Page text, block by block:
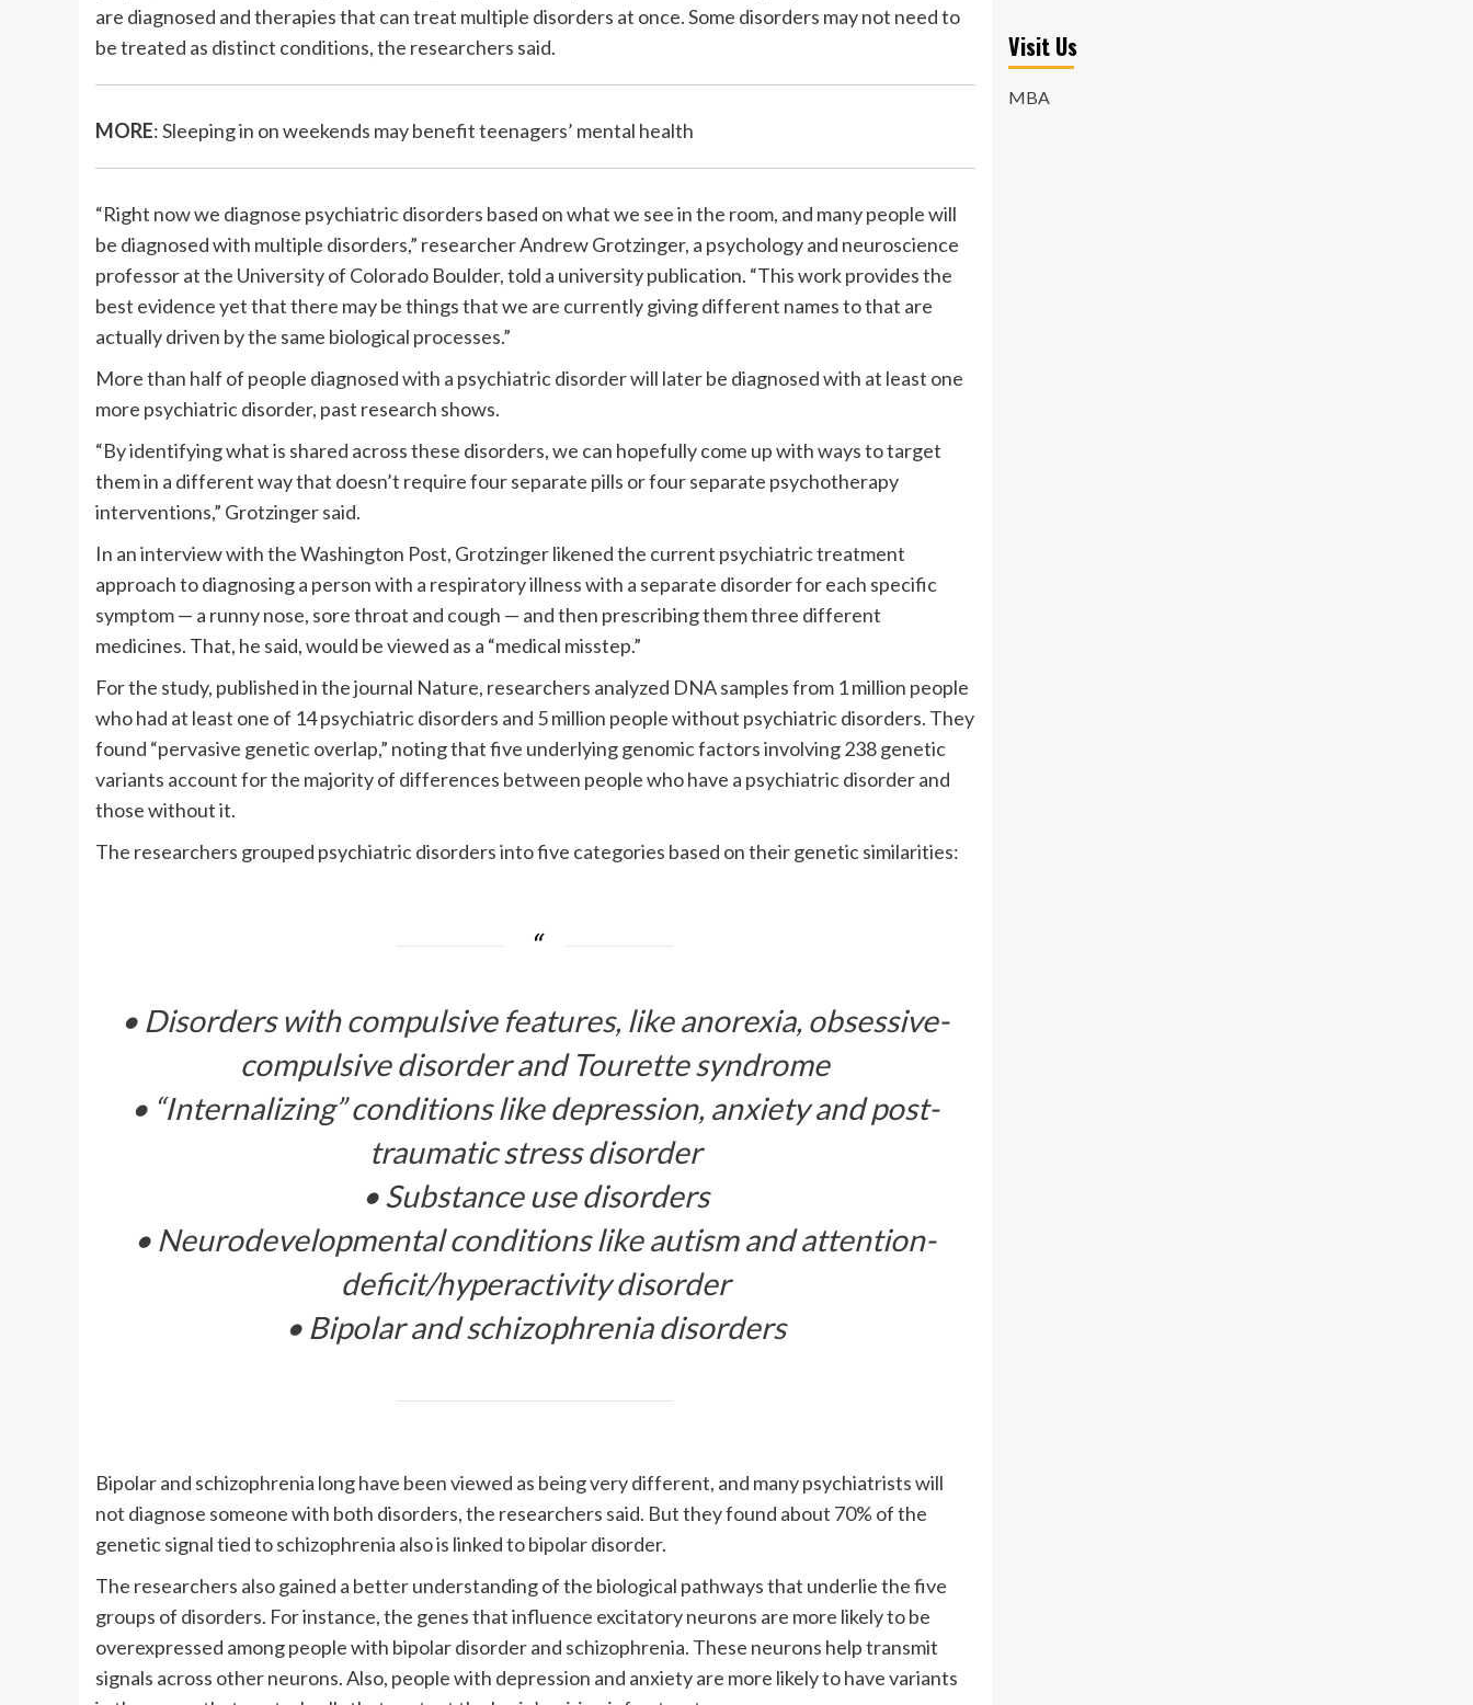
are diagnosed and therapies that can treat multiple disorders at once. Some disorders may not need to
be treated as distinct conditions, the researchers said.
MORE: Sleeping in on weekends may benefit teenagers’ mental health
“Right now we diagnose psychiatric disorders based on what we see in the room, and many people will
be diagnosed with multiple disorders,” researcher Andrew Grotzinger, a psychology and neuroscience
professor at the University of Colorado Boulder, told a university publication. “This work provides the
best evidence yet that there may be things that we are currently giving different names to that are
actually driven by the same biological processes.”
More than half of people diagnosed with a psychiatric disorder will later be diagnosed with at least one
more psychiatric disorder, past research shows.
“By identifying what is shared across these disorders, we can hopefully come up with ways to target
them in a different way that doesn’t require four separate pills or four separate psychotherapy
interventions,” Grotzinger said.
In an interview with the Washington Post, Grotzinger likened the current psychiatric treatment
approach to diagnosing a person with a respiratory illness with a separate disorder for each specific
symptom — a runny nose, sore throat and cough — and then prescribing them three different
medicines. That, he said, would be viewed as a “medical misstep.”
For the study, published in the journal Nature, researchers analyzed DNA samples from 1 million people
who had at least one of 14 psychiatric disorders and 5 million people without psychiatric disorders. They
found “pervasive genetic overlap,” noting that five underlying genomic factors involving 238 genetic
variants account for the majority of differences between people who have a psychiatric disorder and
those without it.
The researchers grouped psychiatric disorders into five categories based on their genetic similarities:
• Disorders with compulsive features, like anorexia, obsessive-
compulsive disorder and Tourette syndrome
• “Internalizing” conditions like depression, anxiety and post-
traumatic stress disorder
• Substance use disorders
• Neurodevelopmental conditions like autism and attention-
deficit/hyperactivity disorder
• Bipolar and schizophrenia disorders
Bipolar and schizophrenia long have been viewed as being very different, and many psychiatrists will
not diagnose someone with both disorders, the researchers said. But they found about 70% of the
genetic signal tied to schizophrenia also is linked to bipolar disorder.
The researchers also gained a better understanding of the biological pathways that underlie the five
groups of disorders. For instance, the genes that influence excitatory neurons are more likely to be
overexpressed among people with bipolar disorder and schizophrenia. These neurons help transmit
signals across other neurons. Also, people with depression and anxiety are more likely to have variants
Visit Us
MBA